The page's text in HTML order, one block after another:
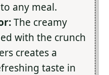
any meal.
The creamy
with the crunch
creates a
taste in